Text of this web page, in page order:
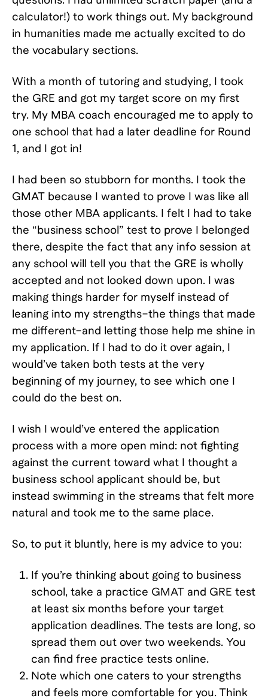
calculator!) to work things out. My background
in humanities made me actually excited to do
the vocabulary sections.
With a month of tutoring and studying, I took
the GRE and got my target score on my first
try. My MBA coach encouraged me to apply to
one school that had a later deadline for Round
1, and I got in!
I had been so stubborn for months. I took the
GMAT because I wanted to prove I was like all
those other MBA applicants. I felt I had to take
the “business school” test to prove I belonged
there, despite the fact that any info session at
any school will tell you that the GRE is wholly
accepted and not looked down upon. I was
making things harder for myself instead of
leaning into my strengths–the things that made
me different–and letting those help me shine in
my application. If I had to do it over again, I
would’ve taken both tests at the very
beginning of my journey, to see which one I
could do the best on.
I wish I would’ve entered the application
process with a more open mind: not fighting
against the current toward what I thought a
business school applicant should be, but
instead swimming in the streams that felt more
natural and took me to the same place.
So, to put it bluntly, here is my advice to you:
If you’re thinking about going to business
school, take a practice GMAT and GRE test
at least six months before your target
application deadlines. The tests are long, so
spread them out over two weekends. You
can find free practice tests online.
Note which one caters to your strengths
and feels more comfortable for you. Think